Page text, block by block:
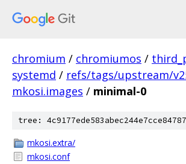
chromium / chromiumos /
systemd / refs/tags/upstream/
mkosi.images / minimal-0
tree:
mkosi.extra/
mkosi.conf